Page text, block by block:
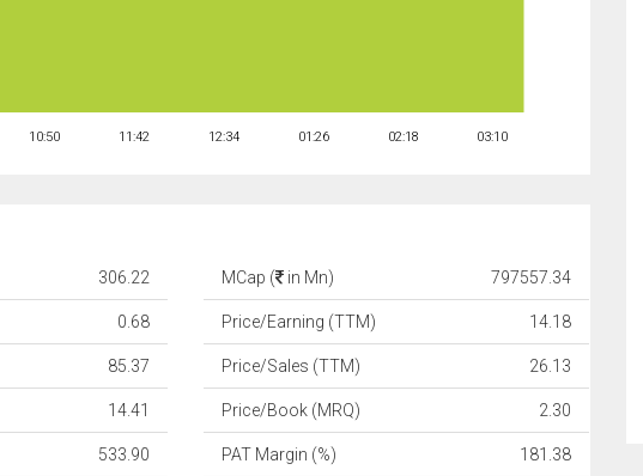
10:50 11:42 12:34 01:26 02:18 03:10
306.22
0.68
85.37
14.41
533.90
MCap ( in Mn) 797557.34
Price/Earning (TTM) 14.18
Price/Sales (TTM) 26.13
Price/Book (MRQ) 2.30
PAT Margin (%) 181.38